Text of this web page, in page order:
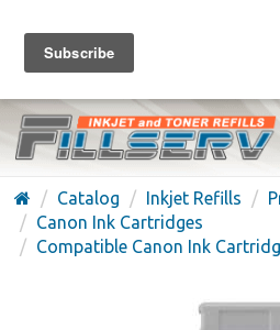
FREE SHIPPING ON
(626) 371-7790
Catalog Inkjet Refills
Canon Ink Cartridges
Compatible Canon Ink